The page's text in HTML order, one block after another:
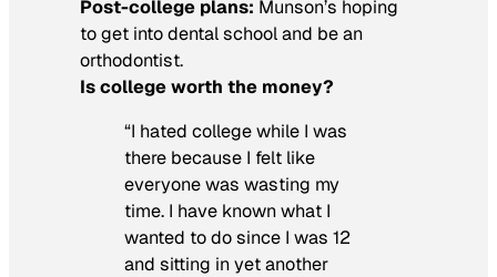
Post-college plans: Munson’s hoping
to get into dental school and be an
orthodontist.
Is college worth the money?
“I hated college while I was
there because I felt like
everyone was wasting my
time. I have known what I
wanted to do since I was 12
and sitting in yet another